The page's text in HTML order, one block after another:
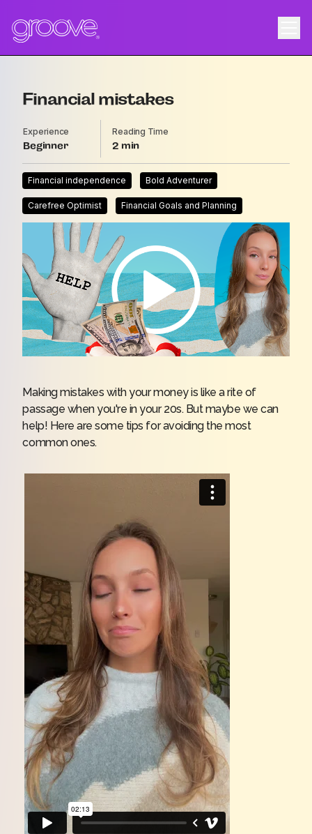
Financial mistakes
Experience
Beginner
Reading Time
2
Financial independence Bold Adventurer
Carefree Optimist Financial Goals and Planning
Making mistakes with your money is like a rite of
passage when you're in your 20s. But maybe we can
help! Here are some tips for avoiding the most
common ones.